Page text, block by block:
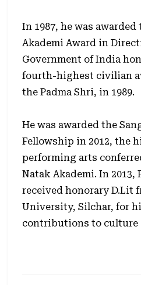
In 1987, he was
Akademi Award in
Government of India
fourth-highest civilian
the Padma Shri, in 1989.
He was awarded the
Fellowship in 2012, the
performing arts
Natak Akademi. In 2013,
received honorary D.Lit
University, Silchar, for
contributions to culture